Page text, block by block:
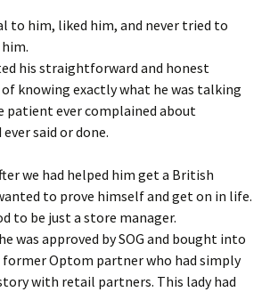
to him, liked him, and never tried to
his straightforward and honest
knowing exactly what he was talking
patient ever complained about
said or done.
we had helped him get a British
to prove himself and get on in life.
to be just a store manager.
was approved by SOG and bought into
Optom partner who had simply
with retail partners. This lady had